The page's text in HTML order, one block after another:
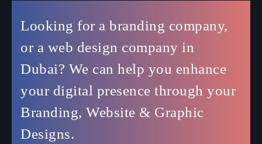
Looking for a branding company,
or a web design company in
Dubai? We can help you enhance
your digital presence through your
Branding, Website & Graphic
Designs.